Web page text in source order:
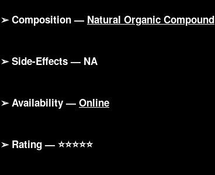
➢ Composition — Natural Organic Compound
➢ Side-Effects — NA
➢ Availability — Online
➢ Rating — ⭐⭐⭐⭐⭐